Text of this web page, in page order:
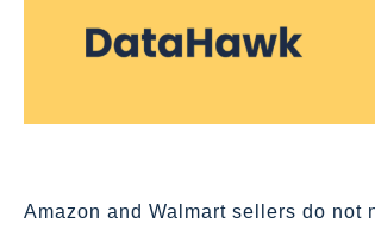
Amazon and Walmart sellers do not